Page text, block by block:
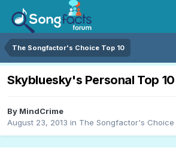
The Songfactor's Choice Top 10
Skybluesky's Personal Top 10
By MindCrime
August 23, 2013 in The Songfactor's Choice